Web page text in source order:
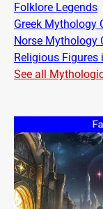
Folklore Legends
Greek Mythology
Norse Mythology
Religious
See all